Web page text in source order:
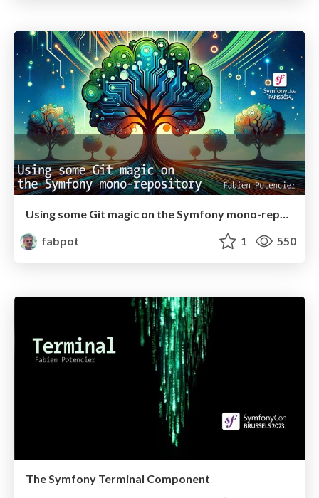
Using some Git magic on the Symfony mono-repository
fabpot
1 550
The Symfony Terminal Component